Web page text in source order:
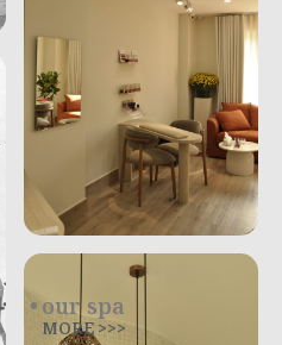
our spa
MORE >>>